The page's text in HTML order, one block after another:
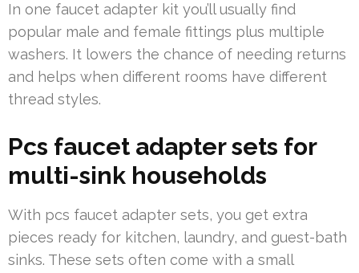
In one faucet adapter kit you’ll usually find
popular male and female fittings plus multiple
washers. It lowers the chance of needing returns
and helps when different rooms have different
thread styles.
Pcs faucet adapter sets for
multi-sink households
With pcs faucet adapter sets, you get extra
pieces ready for kitchen, laundry, and guest-bath
sinks. These sets often come with a small